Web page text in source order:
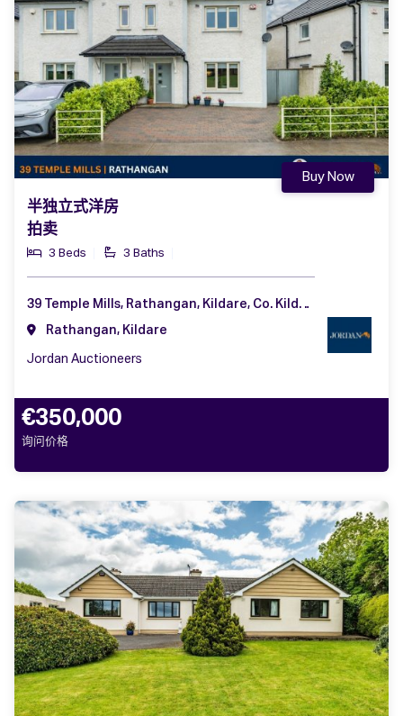
半独立式洋房
拍卖
3 Beds 3 Baths
Buy Now
39 Temple Mills, Rathangan, Kildare, Co. Kildare, R51 RW32
Rathangan, Kildare
Jordan Auctioneers
€350,000
询问价格